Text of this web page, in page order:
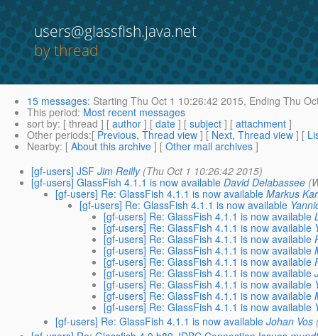
users@glassfish.java.net
by thread
15 messages: Starting Thu Oct 1 10:26:42 2015, Ending Thu
This period: Most recent messages
sort by: [ thread ] [ author ] [ date ] [ subject ] [ attachment ]
Other periods:[ Previous, Thread view ] [ Next, Thread view ] [
Nearby: [ About this archive ] [ Other mail archives ]
[gf-users] JSF Jim Reilly (Thu Oct 1 10:26:42 2015)
[gf-users] GlassFish 4.1.1 is now available David Delabassee
[gf-users] Re: GlassFish 4.1.1 is now available Markus
[gf-users] Re: GlassFish 4.1.1 is now available
[gf-users] Re: GlassFish 4.1.1 is now available
[gf-users] Re: GlassFish 4.1.1 is now available
[gf-users] Re: GlassFish 4.1.1 is now available
[gf-users] Re: GlassFish 4.1.1 is now available
[gf-users] Re: GlassFish 4.1.1 is now available
[gf-users] Re: GlassFish 4.1.1 is now available
[gf-users] Re: GlassFish 4.1.1 is now available
[gf-users] Re: GlassFish 4.1.1 is now available
[gf-users] Re: GlassFish 4.1.1 is now available
[gf-users] Re: GlassFish 4.1.1 is now available Johan Vos